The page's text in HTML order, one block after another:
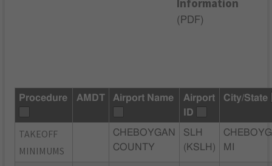
Information
( PDF)
Procedure AMDT Airport Name
Airport
ID
City/State
TAKEOFF
MINIMUMS
CHEBOYGAN
COUNTY
SLH
(KSLH)
MI